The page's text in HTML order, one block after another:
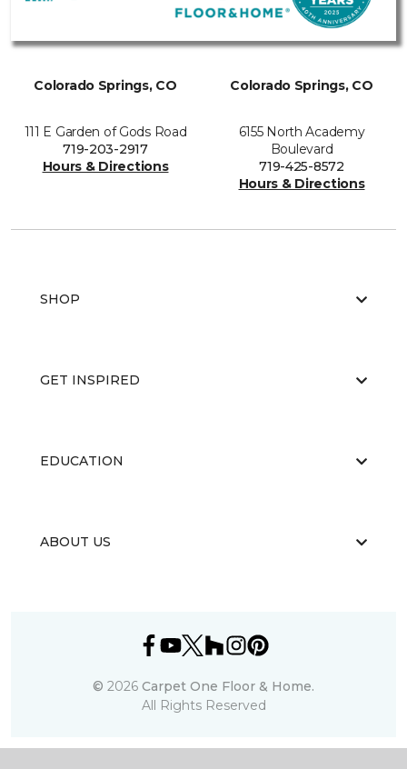
Colorado Springs, CO
111 E Garden of Gods Road
719-203-2917
Hours & Directions
Colorado Springs, CO
6155 North Academy
Boulevard
719-425-8572
Hours & Directions
SHOP
GET INSPIRED
EDUCATION
ABOUT US
© 2026 Carpet One Floor & Home.
All Rights Reserved